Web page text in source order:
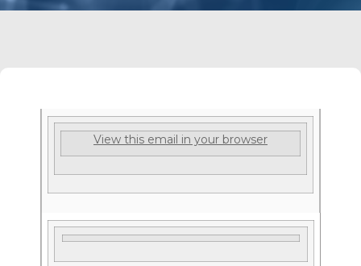
View this email in your browser